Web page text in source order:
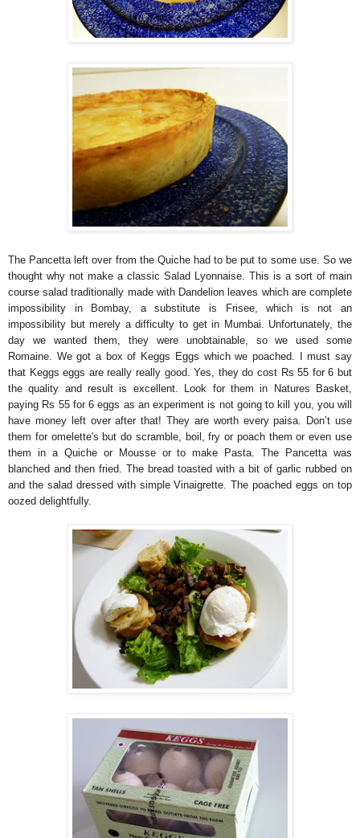
The Pancetta left over from the Quiche had to be put to some use. So we
thought why not make a classic Salad Lyonnaise. This is a sort of main
course salad traditionally made with Dandelion leaves which are complete
impossibility in Bombay, a substitute is Frisee, which is not an
impossibility but merely a difficulty to get in Mumbai. Unfortunately, the
day we wanted them, they were unobtainable, so we used some
Romaine. We got a box of Keggs Eggs which we poached. I must say
that Keggs eggs are really really good. Yes, they do cost Rs 55 for 6 but
the quality and result is excellent. Look for them in Natures Basket,
paying Rs 55 for 6 eggs as an experiment is not going to kill you, you will
have money left over after that! They are worth every paisa.
Don’t use
them for omelette's but do scramble, boil, fry or poach them or even use
them in a Quiche or Mousse or to make Pasta. The Pancetta was
blanched and then fried. The bread toasted with a bit of garlic rubbed on
and the salad dressed with simple Vinaigrette. The poached eggs on top
oozed delightfully.